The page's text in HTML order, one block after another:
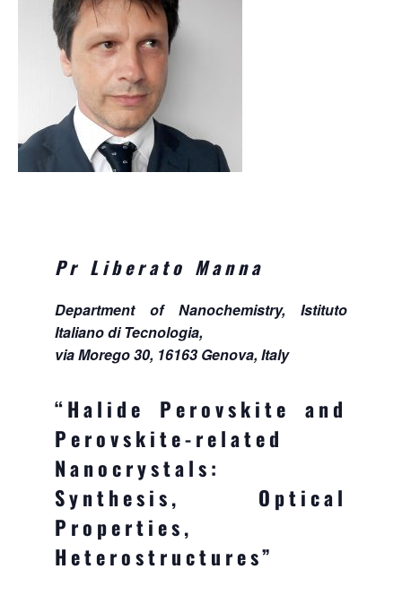
Pr Liberato Manna
Department of Nanochemistry, Istituto
Italiano di Tecnologia,
via Morego 30, 16163 Genova, Italy
“Halide Perovskite and
Perovskite-related
Nanocrystals:
Synthesis, Optical
Properties,
Heterostructures”